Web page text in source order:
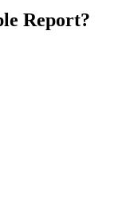
Report?